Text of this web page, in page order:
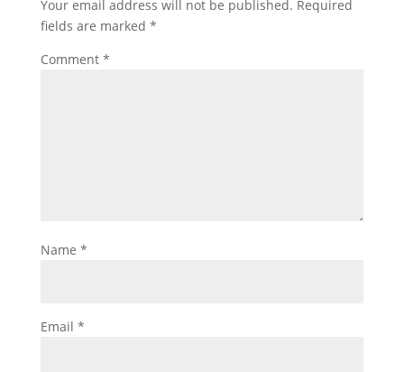
Your email address will not be published. Required
fields are marked *
Comment *
Name *
Email *